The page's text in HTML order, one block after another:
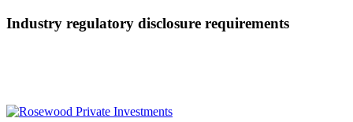
Industry regulatory disclosure requirements